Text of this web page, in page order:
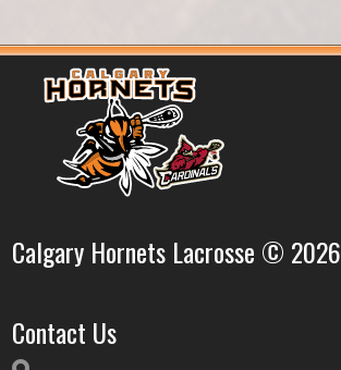
Calgary Hornets Lacrosse © 2026
Contact Us